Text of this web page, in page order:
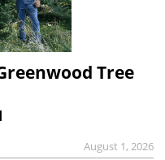
Tree
August 1, 2026